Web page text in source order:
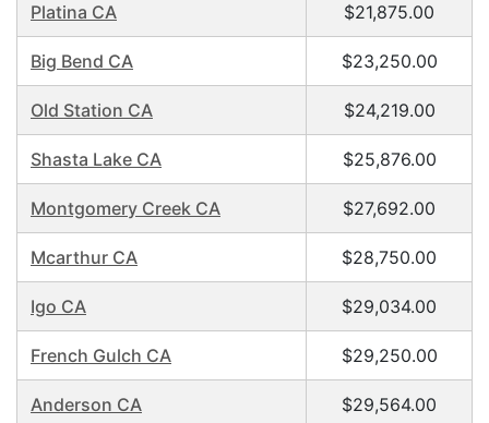
Platina CA $21,875.00
Big Bend CA $23,250.00
Old Station CA $24,219.00
Shasta Lake CA $25,876.00
Montgomery Creek CA $27,692.00
Mcarthur CA $28,750.00
Igo CA $29,034.00
French Gulch CA $29,250.00
Anderson CA $29,564.00